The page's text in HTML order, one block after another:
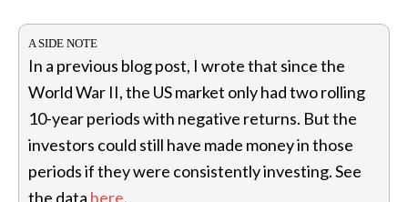
In a previous blog post, I wrote that since the
World War II, the US market only had two rolling
10-year periods with negative returns. But the
investors could still have made money in those
periods if they were consistently investing. See
the data here.